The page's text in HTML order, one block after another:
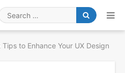
Search
for
Tips to Enhance Your UX Design